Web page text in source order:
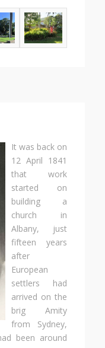
It was back on
12 April 1841
that work
started on
building a
church in
Albany, just
fifteen years
after
European
settlers had
arrived on the
brig Amity
from Sydney,
been around